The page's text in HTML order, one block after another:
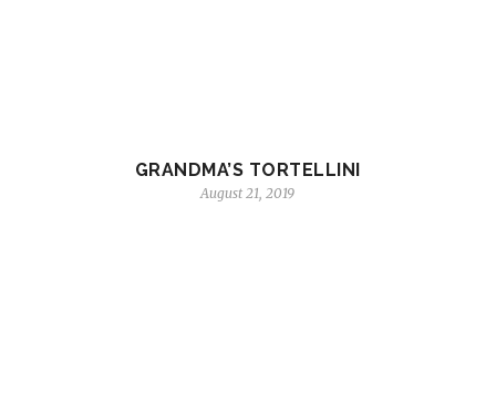
GRANDMA’S TORTELLINI
August 21, 2019